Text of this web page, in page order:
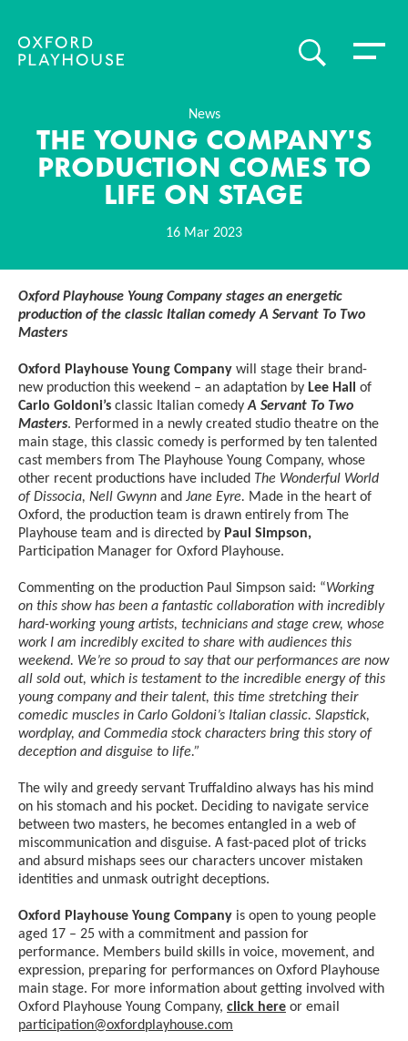
Oxford Playhouse
SEARCHToggle
News
THE YOUNG COMPANY'S
PRODUCTION COMES TO
LIFE ON STAGE
16 Mar 2023
News Story
Oxford Playhouse Young Company stages an energetic
production of the classic Italian comedy A Servant To Two
Masters
Oxford Playhouse Young Company will stage their brand-
new production this weekend – an adaptation by Lee Hall
of
Carlo Goldoni’s classic Italian comedyA Servant To Two
Masters. Performed in a newly created studio theatre on the
main stage, this classic comedy is performed by ten talented
cast members from The Playhouse Young Company, whose
other recent productions have included The Wonderful World
of Dissocia, Nell Gwynn and Jane Eyre. Made in the heart of
Oxford, the production team is drawn entirely from The
Playhouse team and is directed by Paul Simpson,
Participation Manager for Oxford Playhouse.
Commenting on the production Paul Simpson said: “Working
on this show has been a fantastic collaboration with incredibly
hard-working young artists, technicians and stage crew, whose
work I am incredibly excited to share with audiences this
weekend. We’re so proud to say that our performances are now
all sold out, which is testament to the incredible energy of this
young company and their talent, this time stretching their
comedic muscles in Carlo Goldoni’s Italian classic. Slapstick,
wordplay, and Commedia stock characters bring this story of
deception and disguise to life.”
The wily and greedy servant Truffaldino always has his mind
on his stomach and his pocket. Deciding to navigate service
between two masters, he becomes entangled in a web of
miscommunication and disguise. A fast-paced plot of tricks
and absurd mishaps sees our characters uncover mistaken
identities and unmask outright deceptions.
Oxford Playhouse Young Company is open to young people
aged 17 – 25 with a commitment and passion for
performance. Members build skills in voice, movement, and
expression, preparing for performances on Oxford Playhouse
main stage. For more information about getting involved with
Oxford Playhouse Young Company, click here or email
participation@oxfordplayhouse.com